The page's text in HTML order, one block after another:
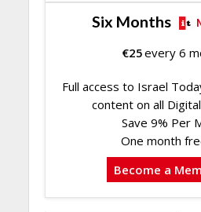
Six Months
€25every 6
Full access to Israel
content on all
Save 9% Per
One month
Become a